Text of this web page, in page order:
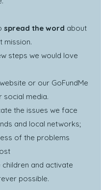
spread the word about
mission.
steps we would love
or our GoFundMe
social media.
the issues we face
and local networks;
of the problems
and activate
possible.